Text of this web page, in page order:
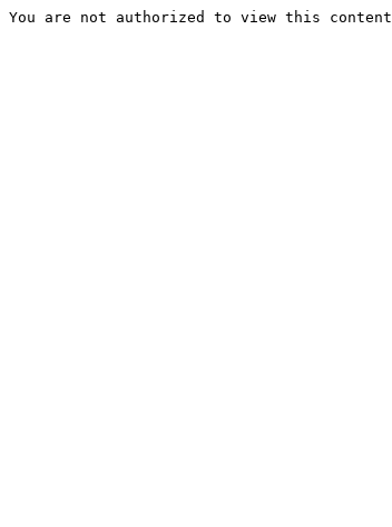
You are not authorized to view this content